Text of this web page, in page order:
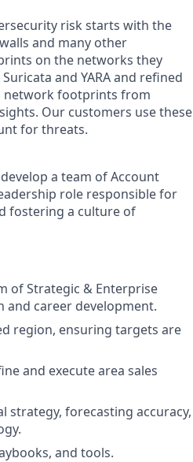
risk starts with the
and many other
on the networks they
and YARA and refined
network footprints from
Our customers use these
for threats.
a team of Account
role responsible for
fostering a culture of
of Strategic & Enterprise
and career development.
region, ensuring targets are
and execute area sales
strategy, forecasting accuracy,
and tools.